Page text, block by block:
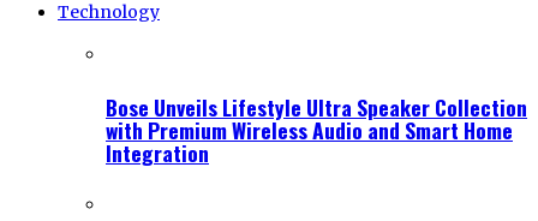
Technology
Bose Unveils Lifestyle Ultra Speaker Collection
with Premium Wireless Audio and Smart Home
Integration